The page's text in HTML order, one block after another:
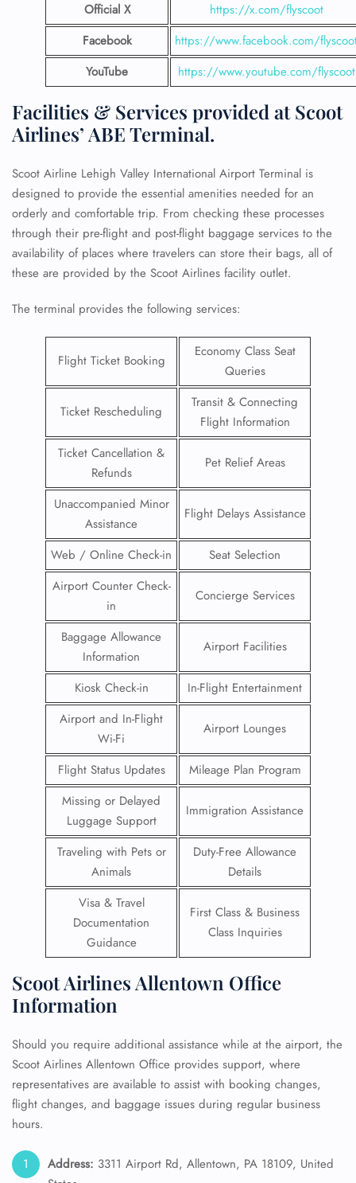
Official X
https://x.com/flyscoot
Facebook
https://www.facebook.com/
YouTube
https://www.youtube.com/flyscoot
Facilities & Services provided at Scoot
Airlines’ ABE Terminal.
Scoot Airline Lehigh Valley International Airport Terminal is
designed to provide the essential amenities needed for an
orderly and comfortable trip. From checking these processes
through their pre-flight and post-flight baggage services to the
availability of places where travelers can store their bags, all of
these are provided by the Scoot Airlines facility outlet.
The terminal provides the following services:
Flight Ticket Booking
Economy Class Seat
Queries
Ticket Rescheduling
Transit & Connecting
Flight Information
Ticket Cancellation &
Refunds
Pet Relief Areas
Unaccompanied Minor
Assistance
Flight Delays Assistance
Web / Online Check-in
Seat Selection
Airport Counter Check-
in
Concierge Services
Baggage Allowance
Information
Airport Facilities
Kiosk Check-in
In-Flight Entertainment
Airport and In-Flight
Wi-Fi
Airport Lounges
Flight Status Updates
Mileage Plan Program
Missing or Delayed
Luggage Support
Immigration Assistance
Traveling with Pets or
Animals
Duty-Free Allowance
Details
Visa & Travel
Documentation
Guidance
First Class & Business
Class Inquiries
Scoot Airlines Allentown Office
Information
Should you require additional assistance while at the airport, the
Scoot Airlines Allentown Office provides support, where
representatives are available to assist with booking changes,
flight changes, and baggage issues during regular business
hours.
Address: 3311 Airport Rd, Allentown, PA 18109, United